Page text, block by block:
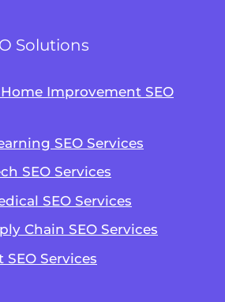
Solutions
Improvement SEO
SEO Services
SEO Services
SEO Services
Chain SEO Services
Services